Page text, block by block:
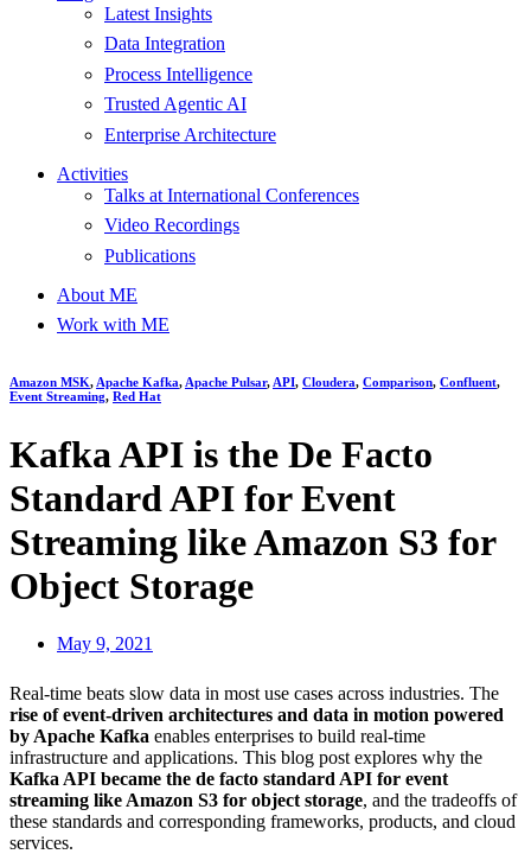
Latest Insights
Data Integration
Process Intelligence
Trusted Agentic AI
Enterprise Architecture
Activities
Talks at International Conferences
Video Recordings
Publications
About ME
Work with ME
Amazon MSK, Apache Kafka, Apache Pulsar, API, Cloudera, Comparison, Confluent,
Event Streaming, Red Hat
Kafka API is the De Facto
Standard API for Event
Streaming like Amazon S3 for
Object Storage
May 9, 2021
Real-time beats slow data in most use cases across industries. The
rise of event-driven architectures and data in motion powered
by Apache Kafka enables enterprises to build real-time
infrastructure and applications. This blog post explores why the
Kafka API became the de facto standard API for event
streaming like Amazon S3 for object storage, and the tradeoffs of
these standards and corresponding frameworks, products, and cloud
services.